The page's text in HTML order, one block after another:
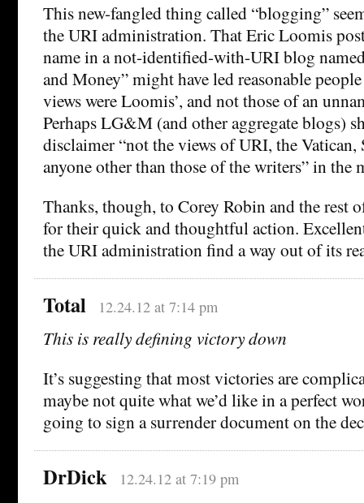
This new-fangled thing called “blogging”
the URI administration. That Eric Loomis
name in a not-identified-with-URI blog
and Money” might have led reasonable
views were Loomis’, and not those of an
Perhaps LG&M (and other aggregate blogs)
disclaimer “not the views of URI, the Vatican,
anyone other than those of the writers” in the
Thanks, though, to Corey Robin and the rest
for their quick and thoughtful action.
the URI administration find a way out of its
Total 12.24.12 at 7:14 pm
This is really defining victory down
It’s suggesting that most victories are
maybe not quite what we’d like in a perfect
going to sign a surrender document on the
DrDick 12.24.12 at 7:19 pm